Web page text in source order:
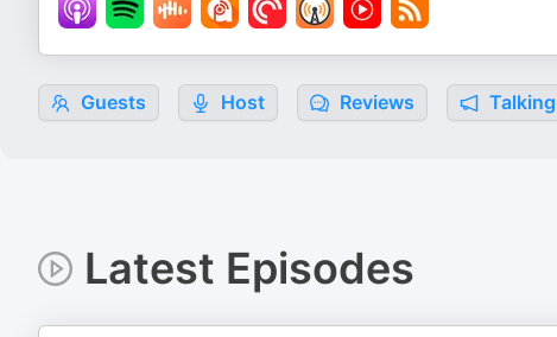
Guests Host Reviews
Latest Episodes